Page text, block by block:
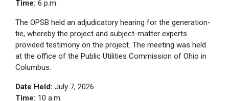
Time: 6 p.m.
The OPSB held an adjudicatory hearing for the generation-
tie, whereby the project and subject-matter experts
provided testimony on the project. The meeting was held
at the office of the Public Utilities Commission of Ohio in
Columbus.
Date Held: July 7, 2026
Time: 10 a.m.